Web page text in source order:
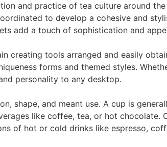
and practice of tea culture around
to develop a cohesive and
add a touch of sophistication and
creating tools arranged and easily
forms and themed styles.
personality to any desktop.
shape, and meant use. A cup is
like coffee, tea, or hot chocolate.
of hot or cold drinks like espresso,